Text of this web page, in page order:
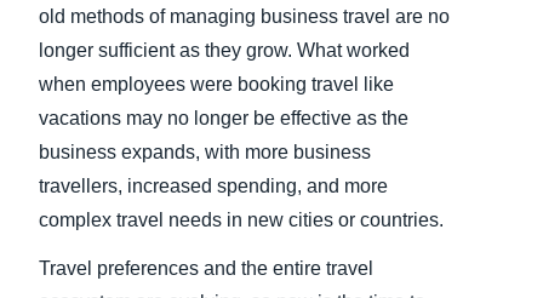
old methods of managing business travel are no
longer sufficient as they grow. What worked
when employees were booking travel like
vacations may no longer be effective as the
business expands, with more business
travellers, increased spending, and more
complex travel needs in new cities or countries.
Travel preferences and the entire travel